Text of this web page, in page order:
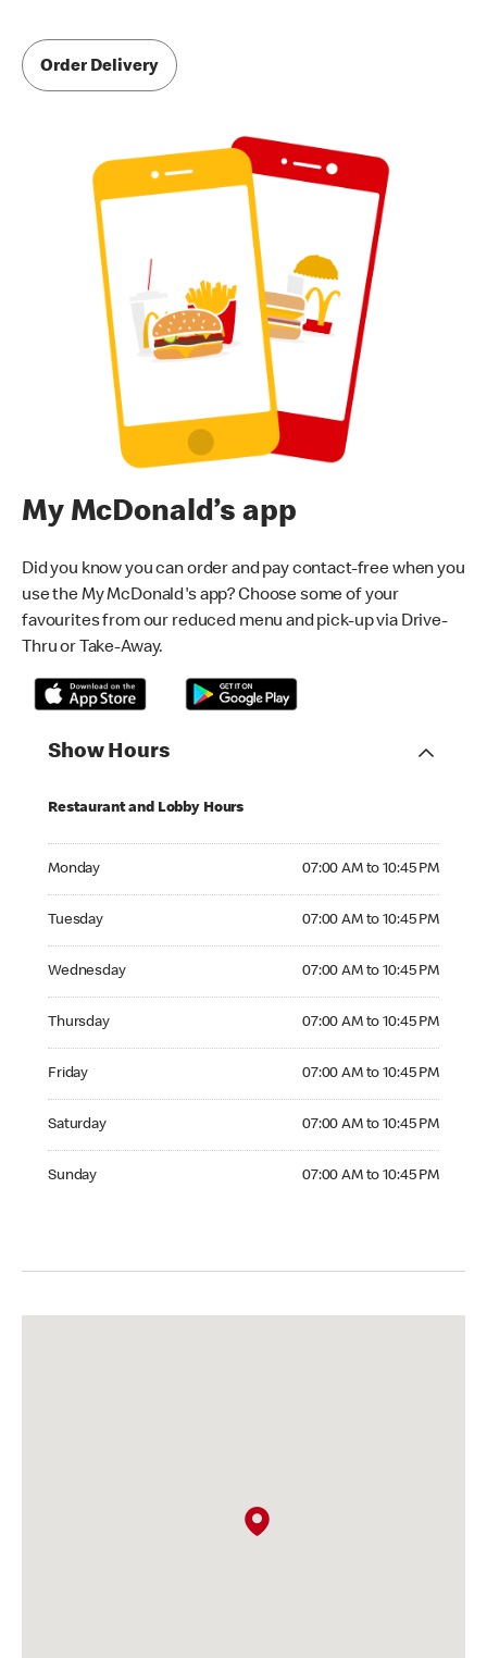
Order Delivery
My McDonald’s app
Did you know you can order and pay contact-free when you
use the My McDonald's app? Choose some of your
favourites from our reduced menu and pick-up via Drive-
Thru or Take-Away.
Show Hours
Restaurant and Lobby Hours
Monday 07:00 AM to 10:45 PM
Tuesday 07:00 AM to 10:45 PM
Wednesday 07:00 AM to 10:45 PM
Thursday 07:00 AM to 10:45 PM
Friday 07:00 AM to 10:45 PM
Saturday 07:00 AM to 10:45 PM
Sunday 07:00 AM to 10:45 PM